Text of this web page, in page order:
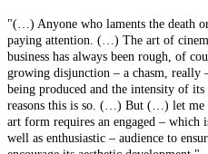
"(…) Anyone who laments the death
paying attention. (…) The art of
business has always been rough, of
growing disjunction – a chasm, really
being produced and the intensity of
reasons this is so. (…) But (…) let me
art form requires an engaged – which
well as enthusiastic – audience to